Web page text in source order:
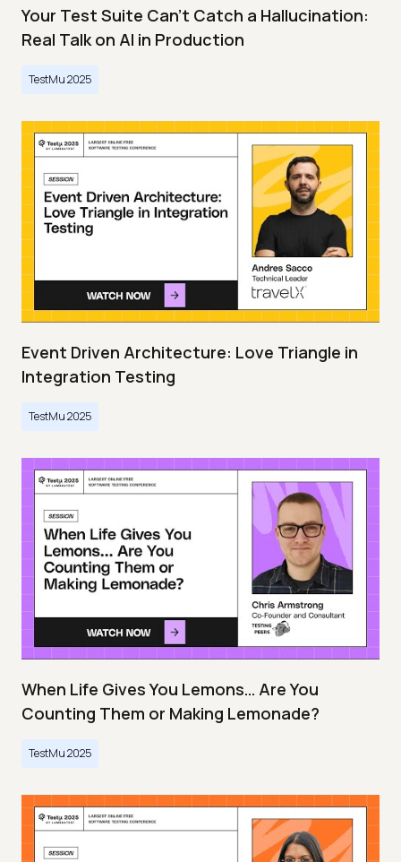
Your Test Suite Can’t Catch a Hallucination:
Real Talk on AI in Production
TestMu 2025
Event Driven Architecture: Love Triangle in
Integration Testing
TestMu 2025
When Life Gives You Lemons… Are You
Counting Them or Making Lemonade?
TestMu 2025